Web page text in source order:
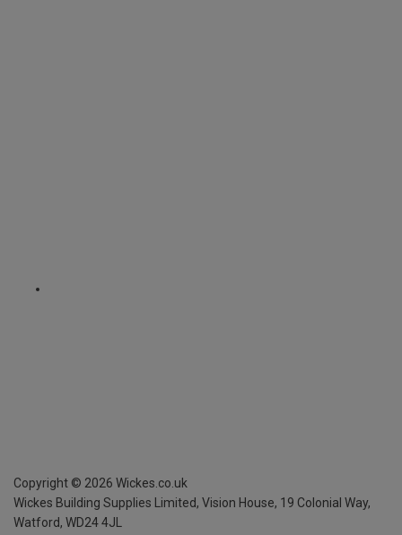
Copyright © 2026 Wickes.co.uk
Wickes Building Supplies Limited, Vision House, 19 Colonial Way,
Watford, WD24 4JL